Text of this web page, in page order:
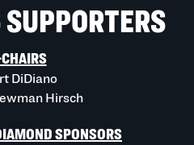
DiDiano
Hirsch
SPONSORS